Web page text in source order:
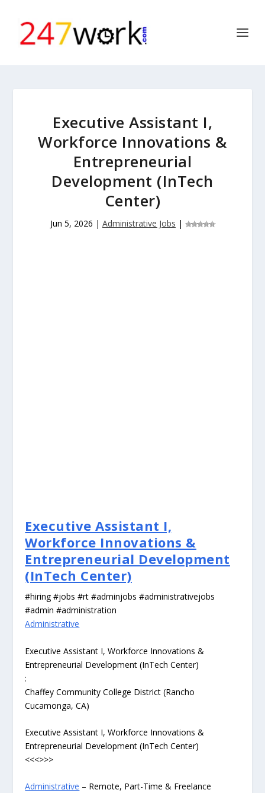
Executive Assistant I,
Workforce Innovations &
Entrepreneurial
Development (InTech
Center)
Jun 5, 2026 | Administrative Jobs |
Executive Assistant I,
Workforce Innovations &
Entrepreneurial Development
(InTech Center)
#hiring #jobs #rt #adminjobs #administrativejobs
#admin #administration
Administrative
Executive Assistant I, Workforce Innovations &
Entrepreneurial Development (InTech Center)
:
Chaffey Community College District (Rancho
Cucamonga, CA)
Executive Assistant I, Workforce Innovations &
Entrepreneurial Development (InTech Center)
<<<>>>
Administrative – Remote, Part-Time & Freelance